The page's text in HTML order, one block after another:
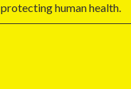
protecting human health.